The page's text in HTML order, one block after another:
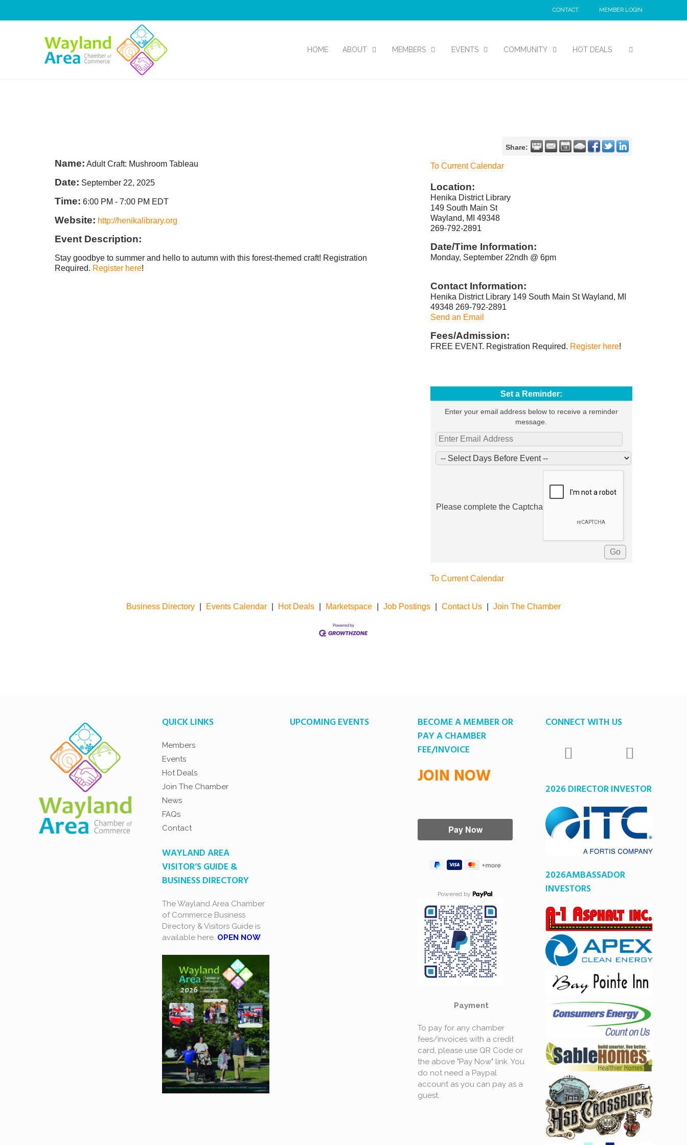
to
CONTACT MEMBER LOGIN
HOME ABOUT MEMBERS EVENTS COMMUNITY HOT DEALS
Share:
Name: Adult Craft: Mushroom Tableau
Date: September 22, 2025
Time: 6:00 PM - 7:00 PM EDT
Website: http://henikalibrary.org
Event Description:
Stay goodbye to summer and hello to autumn with this forest-themed craft! Registration
Required. Register here!
To Current Calendar
Location:
Henika District Library
149 South Main St
Wayland, MI 49348
269-792-2891
Date/Time Information:
Monday, September 22ndh @ 6pm
Contact Information:
Henika District Library 149 South Main St Wayland, MI
49348 269-792-2891
Send an Email
Fees/Admission:
FREE EVENT. Registration Required. Register here!
Set a Reminder:
Enter your email address below to receive a reminder
message.
Please complete the Captcha
To Current Calendar
Business Directory Events Calendar Hot Deals Marketspace Job Postings Contact Us Join The Chamber
QUICK LINKS
Members
Events
Hot Deals
Join The Chamber
News
FAQs
Contact
WAYLAND AREA
VISITOR’S GUIDE &
BUSINESS DIRECTORY
The Wayland Area Chamber
of Commerce Business
Directory & Visitors Guide is
available here. OPEN NOW
UPCOMING EVENTS
BECOME A MEMBER OR
PAY A CHAMBER
FEE/INVOICE
JOIN NOW
Powered by
Payment
To pay for any chamber
fees/invoices with a credit
card, please use QR Code or
the above "Pay Now" link. You
do not need a Paypal
account as you can pay as a
guest.
CONNECT WITH US
2026 DIRECTOR INVESTOR
2026AMBASSADOR
INVESTORS